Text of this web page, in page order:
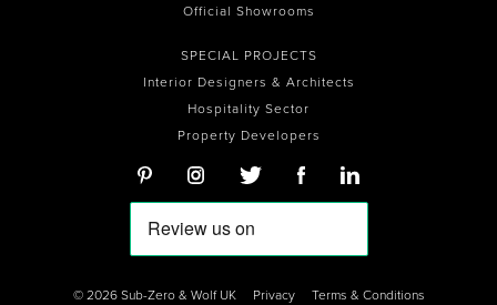
Official Showrooms
SPECIAL PROJECTS
Interior Designers & Architects
Hospitality Sector
Property Developers
© 2026 Sub-Zero & Wolf UK Privacy
Terms & Conditions